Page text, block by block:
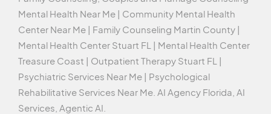
Mental Health Near Me | Community Mental Health
Center Near Me | Family Counseling Martin County |
Mental Health Center Stuart FL | Mental Health Center
Treasure Coast | Outpatient Therapy Stuart FL |
Psychiatric Services Near Me | Psychological
Rehabilitative Services Near Me. AI Agency Florida, AI
Services, Agentic AI